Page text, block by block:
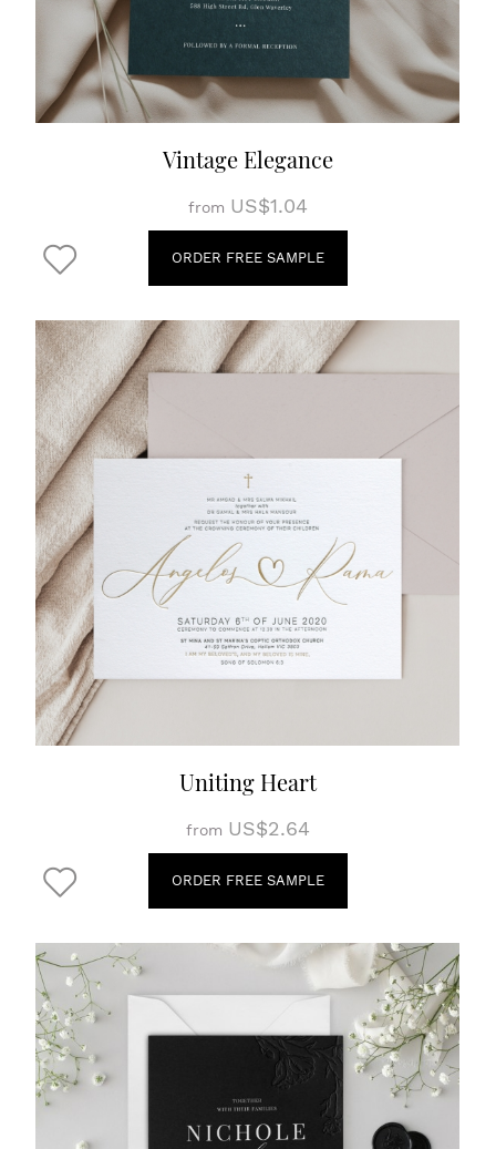
Vintage Elegance
from US$1.04
ORDER FREE SAMPLE
Uniting Heart
from US$2.64
ORDER FREE SAMPLE